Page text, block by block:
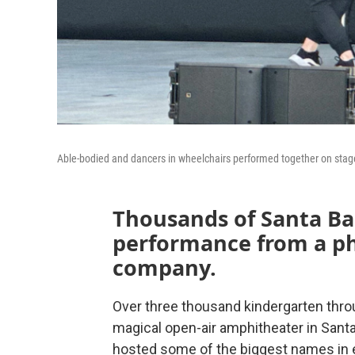
Able-bodied and dancers in wheelchairs performed together on
Thousands of Santa
performance from a
company.
Over three thousand kindergarten
magical open-air amphitheater in
hosted some of the biggest names